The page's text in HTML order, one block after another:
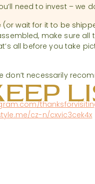
need to invest – we
(or wait for it to be
make sure all
all before you take
don’t necessarily
cz-n/cxvic3cek4x